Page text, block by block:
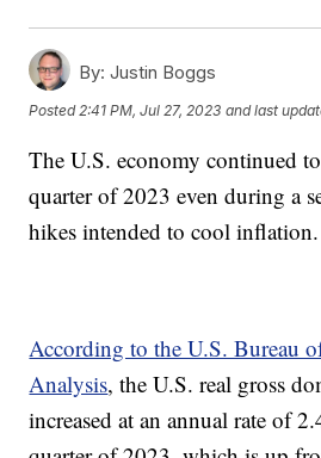
By: Justin Boggs
Posted 2:41 PM, Jul 27, 2023 and last
The U.S. economy continued
quarter of 2023 even during a
hikes intended to cool inflation.
According to the U.S. Bureau
Analysis, the U.S. real gross
increased at an annual rate of